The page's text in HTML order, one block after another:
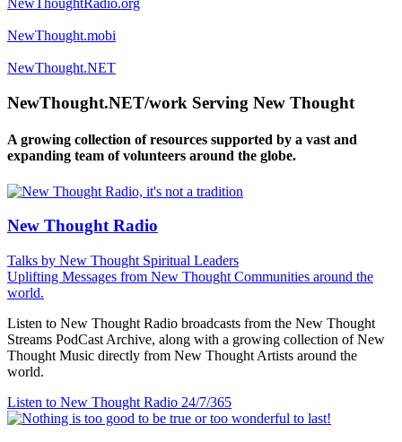
NewThoughtRadio.org
NewThought.mobi
NewThought.NET
NewThought.NET/work Serving New Thought
A growing collection of resources supported by a vast and
expanding team of volunteers around the globe.
New Thought Radio
Talks by New Thought Spiritual Leaders
Uplifting Messages from New Thought Communities around the
world.
Listen to New Thought Radio broadcasts from the New Thought
Streams PodCast Archive, along with a growing collection of New
Thought Music directly from New Thought Artists around the
world.
Listen to New Thought Radio 24/7/365